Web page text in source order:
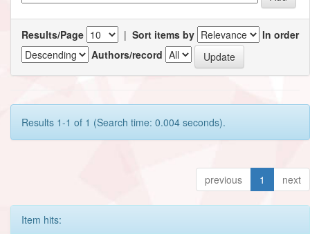
Results/Page | Sort items by
In order
Authors/record
Results 1-1 of 1 (Search time: 0.004 seconds).
previous 1 next
Item hits: